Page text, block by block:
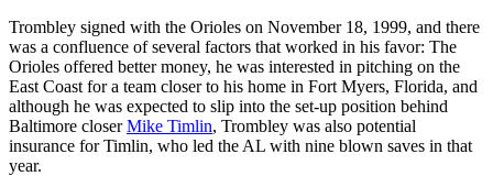
Trombley signed with the Orioles on November 18, 1999, and there
was a confluence of several factors that worked in his favor: The
Orioles offered better money, he was interested in pitching on the
East Coast for a team closer to his home in Fort Myers, Florida, and
although he was expected to slip into the set-up position behind
Baltimore closerMike Timlin, Trombley was also potential
insurance for Timlin, who led the AL with nine blown saves in that
year.